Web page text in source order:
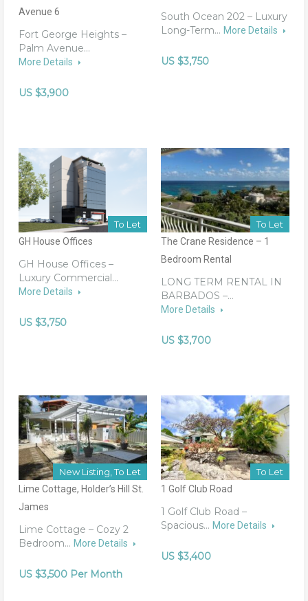
Avenue 6
Fort George Heights –
Palm Avenue…
More Details
US $3,900
South Ocean 202 – Luxury
Long-Term… More Details
US $3,750
To Let
GH House Offices
GH House Offices –
Luxury Commercial…
More Details
US $3,750
To Let
The Crane Residence – 1
Bedroom Rental
LONG TERM RENTAL IN
BARBADOS –…
More Details
US $3,700
New Listing, To Let
Lime Cottage, Holder’s Hill St.
James
Lime Cottage – Cozy 2
Bedroom… More Details
US $3,500 Per Month
To Let
1 Golf Club Road
1 Golf Club Road –
Spacious… More Details
US $3,400